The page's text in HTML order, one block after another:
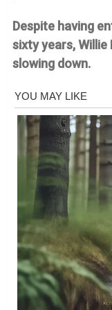
Despite having
sixty years,
slowing down.